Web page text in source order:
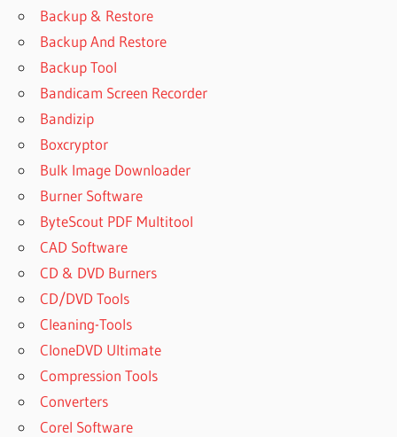
Backup & Restore
Backup And Restore
Backup Tool
Bandicam Screen Recorder
Bandizip
Boxcryptor
Bulk Image Downloader
Burner Software
ByteScout PDF Multitool
CAD Software
CD & DVD Burners
CD/DVD Tools
Cleaning-Tools
CloneDVD Ultimate
Compression Tools
Converters
Corel Software